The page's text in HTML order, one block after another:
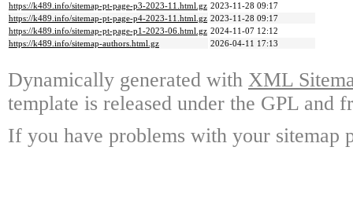
https://k489.info/sitemap-pt-page-p3-2023-11.html.gz 2023-11-28 09:17
https://k489.info/sitemap-pt-page-p4-2023-11.html.gz 2023-11-28 09:17
https://k489.info/sitemap-pt-page-p1-2023-06.html.gz 2024-11-07 12:12
https://k489.info/sitemap-authors.html.gz
2026-04-11 17:13
Dynamically generated with XML
template is released under the GPL and
If you have problems with your sitemap